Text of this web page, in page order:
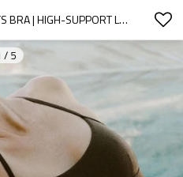
AIRLIFT INTRIGUE SPORTS BRA | HIGH-SUPPORT LIGHTWEIGHT ACTIVE BRA | CUSTOM SPORTS BRA MANUFACTURER
/ 5